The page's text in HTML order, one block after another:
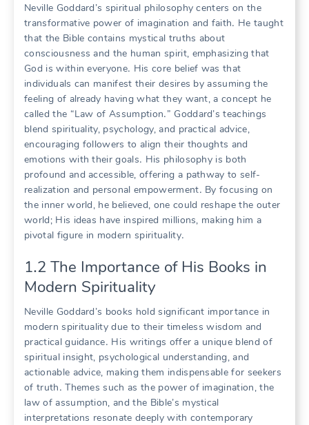
Neville Goddard’s spiritual philosophy centers on the
transformative power of imagination and faith․ He taught
that the Bible contains mystical truths about
consciousness and the human spirit, emphasizing that
God is within everyone․ His core belief was that
individuals can manifest their desires by assuming the
feeling of already having what they want, a concept he
called the “Law of Assumption․” Goddard’s teachings
blend spirituality, psychology, and practical advice,
encouraging followers to align their thoughts and
emotions with their goals․ His philosophy is both
profound and accessible, offering a pathway to self-
realization and personal empowerment․ By focusing on
the inner world, he believed, one could reshape the outer
world; His ideas have inspired millions, making him a
pivotal figure in modern spirituality․
1․2 The Importance of His Books in
Modern Spirituality
Neville Goddard’s books hold significant importance in
modern spirituality due to their timeless wisdom and
practical guidance․ His writings offer a unique blend of
spiritual insight, psychological understanding, and
actionable advice, making them indispensable for seekers
of truth․ Themes such as the power of imagination, the
law of assumption, and the Bible’s mystical
interpretations resonate deeply with contemporary